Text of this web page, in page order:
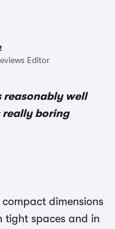
Editor
reasonably well
really boring
compact dimensions
tight spaces and in